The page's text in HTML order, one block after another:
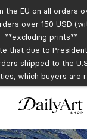
the EU on all orders
over 150 USD
**excluding prints**
that due to
shipped to the
which buyers are